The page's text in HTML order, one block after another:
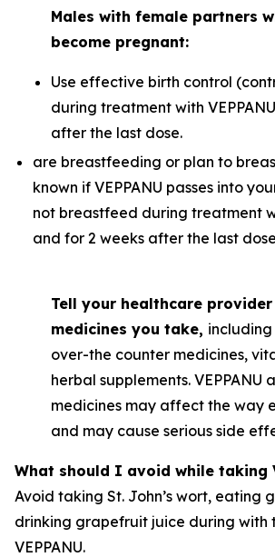
Males with female partners
become pregnant:
Use effective birth control
during treatment with
after the last dose.
are breastfeeding or plan to
known if VEPPANU passes into
not breastfeed during treatment
and for 2 weeks after the last
Tell your healthcare
medicines you take,
over-the counter medicines,
herbal supplements. VEPPANU
medicines may affect the way
and may cause serious side
What should I avoid while taking
Avoid taking St. John’s wort, eating
drinking grapefruit juice during with
VEPPANU.